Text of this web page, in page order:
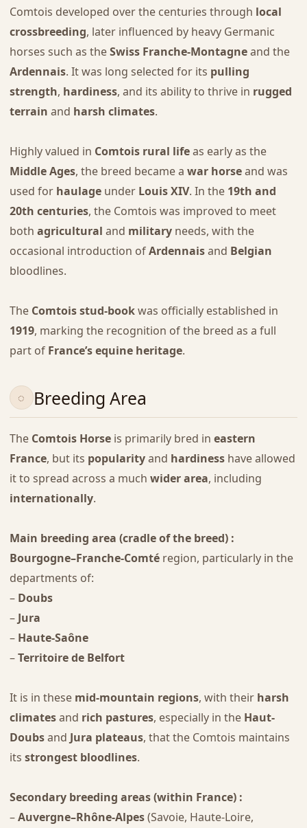
Comtois developed over the centuries through local
crossbreeding, later influenced by heavy Germanic
horses such as theSwiss Franche-Montagneand the
Ardennais. It was long selected for its pulling
strength, hardiness, and its ability to thrive in rugged
terrain and harsh climates.
Highly valued in Comtois rural lifeas early as the
Middle Ages, the breed became a war horseand was
used for haulageunder Louis XIV. In the 19th and
20th centuries, the Comtois was improved to meet
both agricultural and militaryneeds, with the
occasional introduction ofArdennaisand Belgian
bloodlines.
The Comtois stud-bookwas officially established in
1919, marking the recognition of the breed as a full
part of France’s equine heritage.
Breeding Area
The Comtois Horseis primarily bred in eastern
France, but its popularityand hardinesshave allowed
it to spread across a much wider area, including
internationally.
Main breeding area (cradle of the breed) :
Bourgogne–Franche-Comtéregion, particularly in the
departments of:
– Doubs
– Jura
– Haute-Saône
–Territoire de Belfort
It is in these mid-mountain regions, with their harsh
climatesand rich pastures, especially in the Haut-
Doubsand Jura plateaus, that the Comtois maintains
its strongest bloodlines.
Secondary breeding areas (within France) :
–Auvergne–Rhône-Alpes(Savoie, Haute-Loire,